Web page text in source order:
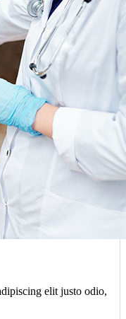
elit justo odio,